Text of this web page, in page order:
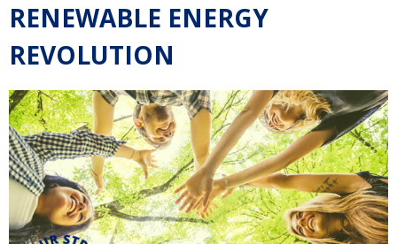
RENEWABLE ENERGY
REVOLUTION